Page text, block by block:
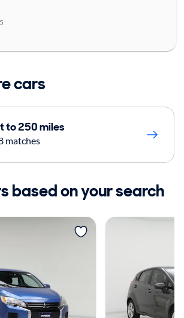
cars
to 250 miles
matches
based on your search